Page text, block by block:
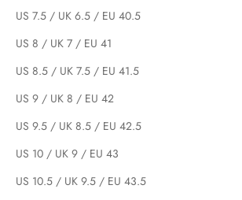
US 7.5 / UK 6.5 / EU 40.5
US 8 / UK 7 / EU 41
US 8.5 / UK 7.5 / EU 41.5
US 9 / UK 8 / EU 42
US 9.5 / UK 8.5 / EU 42.5
US 10 / UK 9 / EU 43
US 10.5 / UK 9.5 / EU 43.5